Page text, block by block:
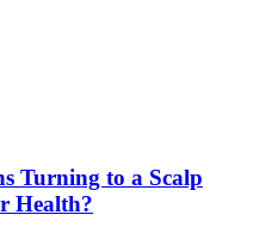
Turning to a Scalp
Health?